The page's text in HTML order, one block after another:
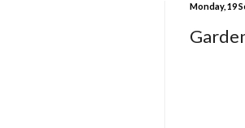
Monday, 19